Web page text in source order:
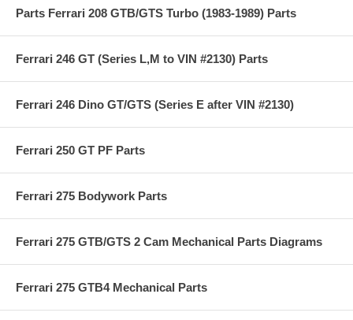
Parts Ferrari 208 GTB/GTS Turbo (1983-1989) Parts
Ferrari 246 GT (Series L,M to VIN #2130) Parts
Ferrari 246 Dino GT/GTS (Series E after VIN #2130)
Ferrari 250 GT PF Parts
Ferrari 275 Bodywork Parts
Ferrari 275 GTB/GTS 2 Cam Mechanical Parts Diagrams
Ferrari 275 GTB4 Mechanical Parts